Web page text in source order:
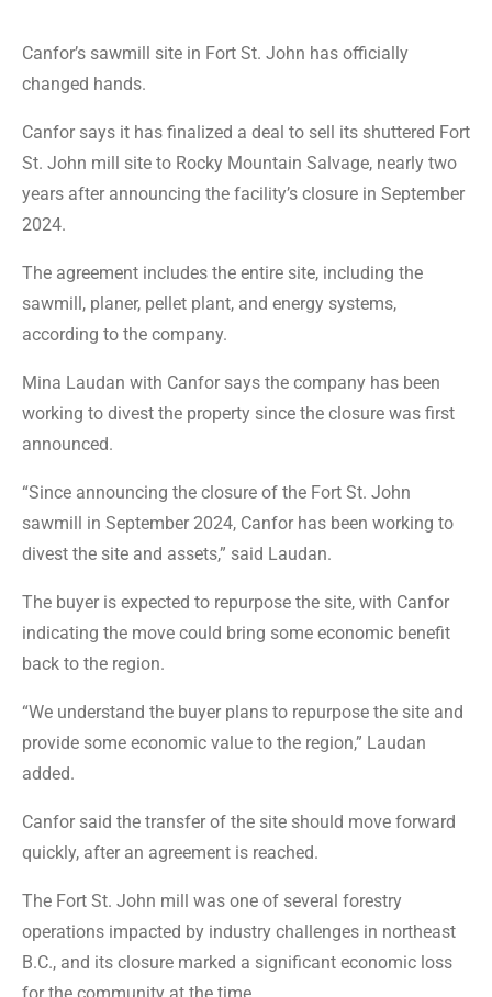
Canfor’s sawmill site in Fort St. John has officially
changed hands.
Canfor says it has finalized a deal to sell its shuttered Fort
St. John mill site to Rocky Mountain Salvage, nearly two
years after announcing the facility’s closure in September
2024.
The agreement includes the entire site, including the
sawmill, planer, pellet plant, and energy systems,
according to the company.
Mina Laudan with Canfor says the company has been
working to divest the property since the closure was first
announced.
“Since announcing the closure of the Fort St. John
sawmill in September 2024, Canfor has been working to
divest the site and assets,” said Laudan.
The buyer is expected to repurpose the site, with Canfor
indicating the move could bring some economic benefit
back to the region.
“We understand the buyer plans to repurpose the site and
provide some economic value to the region,” Laudan
added.
Canfor said the transfer of the site should move forward
quickly, after an agreement is reached.
The Fort St. John mill was one of several forestry
operations impacted by industry challenges in northeast
B.C., and its closure marked a significant economic loss